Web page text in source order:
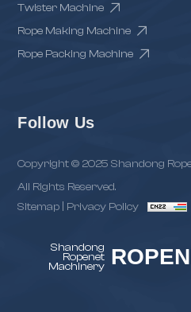
Twister Machine
Rope Making Machine
Rope Packing Machine
Follow Us
Copyright © 2025 Shandong
All Rights Reserved.
Sitemap
Privacy Policy
Shandong
Ropenet
Machinery